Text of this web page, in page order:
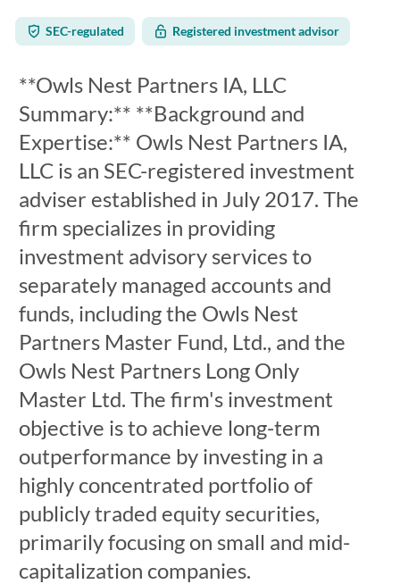
SEC-regulated Registered investment advisor
**Owls Nest Partners IA, LLC
Summary:** **Background and
Expertise:** Owls Nest Partners IA,
LLC is an SEC-registered investment
adviser established in July 2017. The
firm specializes in providing
investment advisory services to
separately managed accounts and
funds, including the Owls Nest
Partners Master Fund, Ltd., and the
Owls Nest Partners Long Only
Master Ltd. The firm's investment
objective is to achieve long-term
outperformance by investing in a
highly concentrated portfolio of
publicly traded equity securities,
primarily focusing on small and mid-
capitalization companies.